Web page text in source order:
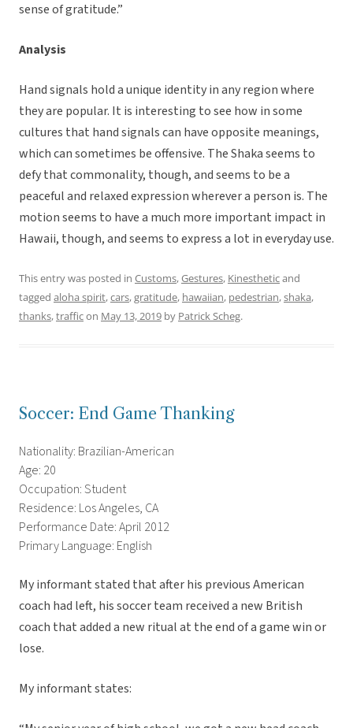
sense of gratitude.”
Analysis
Hand signals hold a unique identity in any region where
they are popular. It is interesting to see how in some
cultures that hand signals can have opposite meanings,
which can sometimes be offensive. The Shaka seems to
defy that commonality, though, and seems to be a
peaceful and relaxed expression wherever a person is. The
motion seems to have a much more important impact in
Hawaii, though, and seems to express a lot in everyday use.
This entry was posted in Customs,Gestures, Kinestheticand
tagged aloha spirit,cars,gratitude, hawaiian, pedestrian,shaka,
thanks,trafficon May 13, 2019 by Patrick Scheg.
Soccer: End Game Thanking
Nationality: Brazilian-American
Age: 20
Occupation: Student
Residence: Los Angeles, CA
Performance Date: April 2012
Primary Language: English
My informant stated that after his previous American
coach had left, his soccer team received a new British
coach that added a new ritual at the end of a game win or
lose.
My informant states: